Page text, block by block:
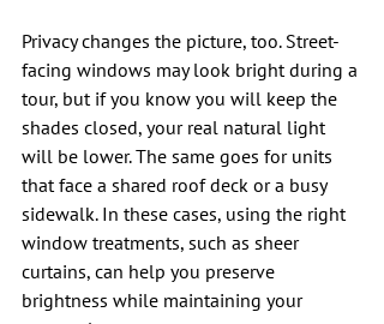
Privacy changes the picture, too. Street-
facing windows may look bright during a
tour, but if you know you will keep the
shades closed, your real natural light
will be lower. The same goes for units
that face a shared roof deck or a busy
sidewalk. In these cases, using the right
window treatments, such as sheer
curtains, can help you preserve
brightness while maintaining your